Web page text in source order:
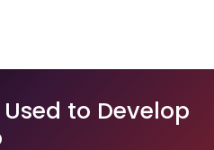
to Develop